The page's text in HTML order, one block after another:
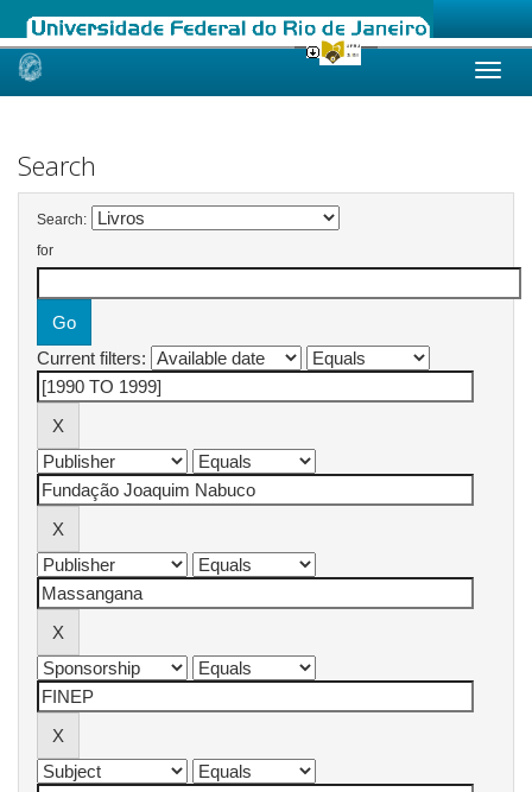
Skip
Search
Search:
for
Current filters: